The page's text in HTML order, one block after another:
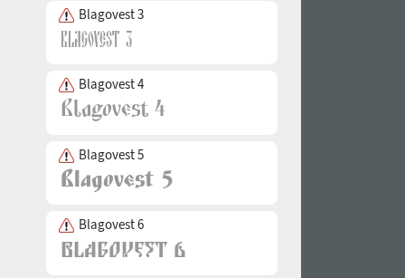
Blagovest 3
Blagovest 4
Blagovest 5
Blagovest 6